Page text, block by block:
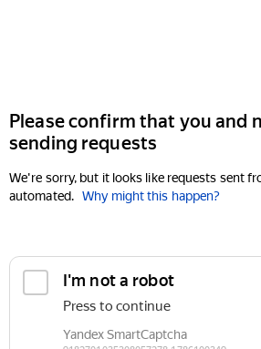
Please confirm that you and
sending requests
We're sorry, but it looks like requests sent
automated. Why might this happen?